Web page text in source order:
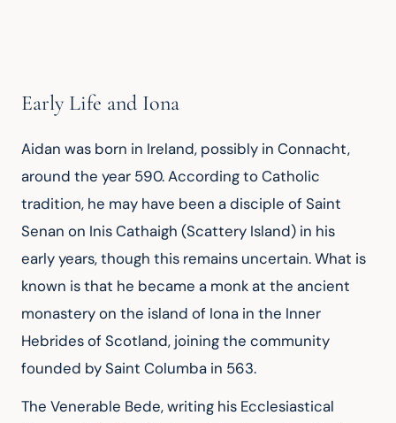
Early Life and Iona
Aidan was born in Ireland, possibly in Connacht,
around the year 590. According to Catholic
tradition, he may have been a disciple of Saint
Senan on Inis Cathaigh (Scattery Island) in his
early years, though this remains uncertain. What is
known is that he became a monk at the ancient
monastery on the island of Iona in the Inner
Hebrides of Scotland, joining the community
founded by Saint Columba in 563.
The Venerable Bede, writing his Ecclesiastical